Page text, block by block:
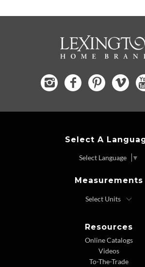
Select A
Select Language ▼
Measurements
Resources
Online Catalogs
Videos
To-The-Trade